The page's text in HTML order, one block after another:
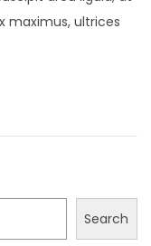
maximus, ultrices
Search